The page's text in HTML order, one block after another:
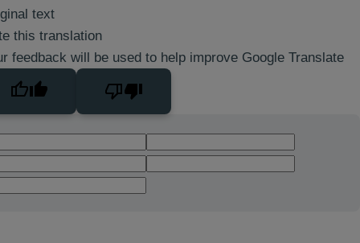
text
this translation
feedback will be used to help improve Google Translate